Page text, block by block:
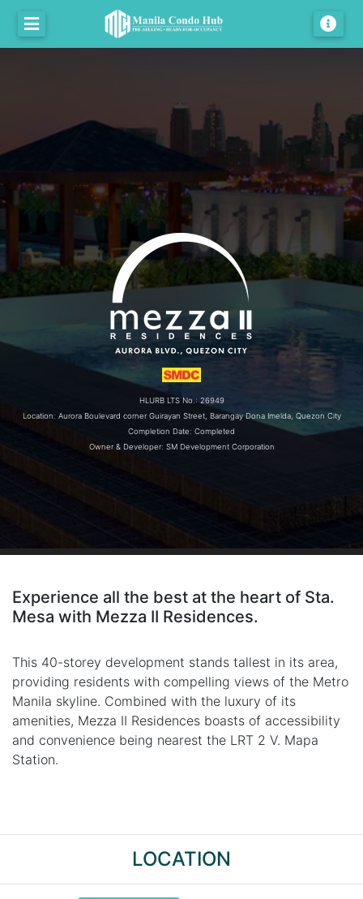
HLURB LTS No.: 26949
Location: Aurora Boulevard corner Guirayan Street, Barangay Dona Imelda, Quezon City
Completion Date: Completed
Owner & Developer: SM Development Corporation
Experience all the best at the heart of Sta.
Mesa with Mezza II Residences.
This 40-storey development stands tallest in its area,
providing residents with compelling views of the Metro
Manila skyline. Combined with the luxury of its
amenities, Mezza II Residences boasts of accessibility
and convenience being nearest the LRT 2 V. Mapa
Station.
LOCATION